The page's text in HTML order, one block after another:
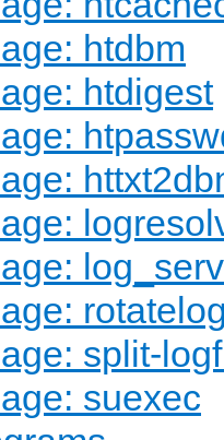
htdbm
htdigest
split-
suexec